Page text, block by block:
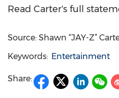
Read Carter's full
Source: Shawn “JAY-Z”
Keywords: Entertainment
Share: